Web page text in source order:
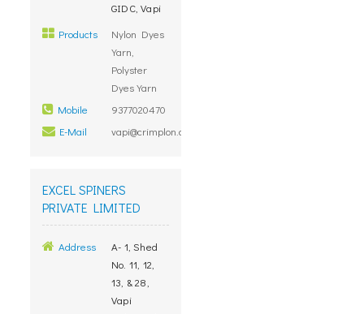
GIDC, Vapi
Products
Nylon Dyes
Yarn,
Polyster
Dyes Yarn
Mobile
9377020470
E-Mail
vapi@crimplon.com
EXCEL SPINERS
PRIVATE LIMITED
Address
A- 1, Shed
No. 11, 12,
13, & 28,
Vapi